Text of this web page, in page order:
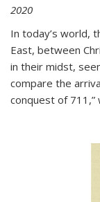
2020
In today’s world,
East, between
in their midst,
compare the
conquest of 711,”